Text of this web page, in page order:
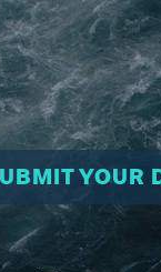
YOUR